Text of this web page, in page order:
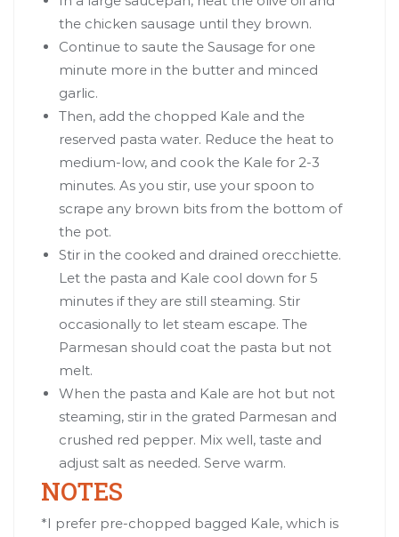
the chicken sausage until they brown.
Continue to saute the Sausage for one
minute more in the butter and minced
garlic.
Then, add the chopped Kale and the
reserved pasta water. Reduce the heat to
medium-low, and cook the Kale for 2-3
minutes. As you stir, use your spoon to
scrape any brown bits from the bottom of
the pot.
Stir in the cooked and drained orecchiette.
Let the pasta and Kale cool down for 5
minutes if they are still steaming. Stir
occasionally to let steam escape. The
Parmesan should coat the pasta but not
melt.
When the pasta and Kale are hot but not
steaming, stir in the grated Parmesan and
crushed red pepper. Mix well, taste and
adjust salt as needed. Serve warm.
NOTES
*I prefer pre-chopped bagged Kale, which is